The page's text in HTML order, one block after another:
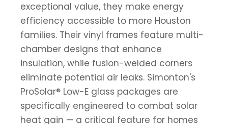
exceptional value, they make energy
efficiency accessible to more Houston
families. Their vinyl frames feature multi-
chamber designs that enhance
insulation, while fusion-welded corners
eliminate potential air leaks. Simonton's
ProSolar® Low-E glass packages are
specifically engineered to combat solar
heat gain — a critical feature for homes